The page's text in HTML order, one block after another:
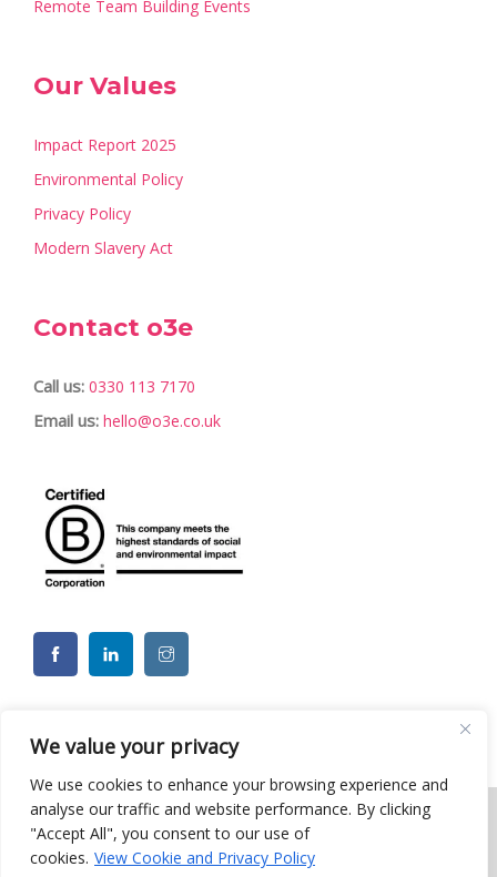
We value your privacy
We use cookies to enhance your browsing experience and
analyse our traffic and website performance. By clicking
"Accept All", you consent to our use of
cookies. View Cookie and Privacy Policy
Remote Team Building Events
Our Values
Impact Report 2025
Environmental Policy
Privacy Policy
Modern Slavery Act
Contact o3e
Call us: 0330 113 7170
Email us: hello@o3e.co.uk
© 2026 o3e Limited - Charity CSR ESG Team Building Events. All